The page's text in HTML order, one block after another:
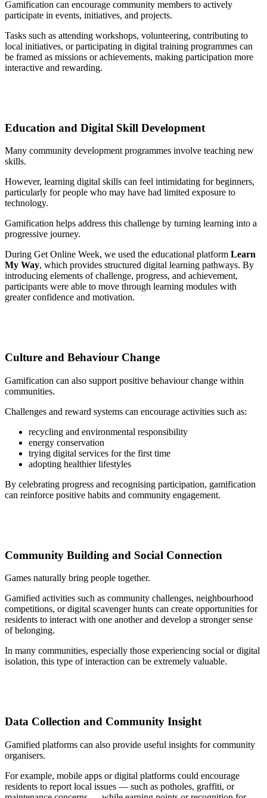
Gamification can encourage community members to actively
participate in events, initiatives, and projects.
Tasks such as attending workshops, volunteering, contributing to
local initiatives, or participating in digital training programmes can
be framed as missions or achievements, making participation more
interactive and rewarding.
Education and Digital Skill Development
Many community development programmes involve teaching new
skills.
However, learning digital skills can feel intimidating for beginners,
particularly for people who may have had limited exposure to
technology.
Gamification helps address this challenge by turning learning into a
progressive journey.
During Get Online Week, we used the educational platform Learn
My Way, which provides structured digital learning pathways. By
introducing elements of challenge, progress, and achievement,
participants were able to move through learning modules with
greater confidence and motivation.
Culture and Behaviour Change
Gamification can also support positive behaviour change within
communities.
Challenges and reward systems can encourage activities such as:
recycling and environmental responsibility
energy conservation
trying digital services for the first time
adopting healthier lifestyles
By celebrating progress and recognising participation, gamification
can reinforce positive habits and community engagement.
Community Building and Social Connection
Games naturally bring people together.
Gamified activities such as community challenges, neighbourhood
competitions, or digital scavenger hunts can create opportunities for
residents to interact with one another and develop a stronger sense
of belonging.
In many communities, especially those experiencing social or digital
isolation, this type of interaction can be extremely valuable.
Data Collection and Community Insight
Gamified platforms can also provide useful insights for community
organisers.
For example, mobile apps or digital platforms could encourage
residents to report local issues — such as potholes, graffiti, or